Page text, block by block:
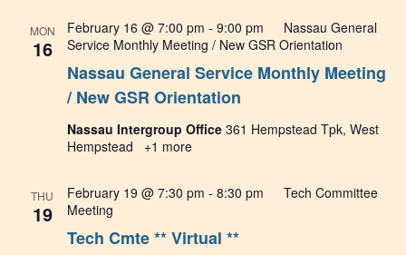
MON
16
Nassau General Service Monthly Meeting
/ New GSR Orientation
February 16 @ 7:00 pm - 9:00 pm
Nassau General
Service Monthly Meeting / New GSR Orientation
Nassau Intergroup Office 361 Hempstead Tpk, West
Hempstead
+1 more
THU
19
Tech Cmte ** Virtual **
February 19 @ 7:30 pm - 8:30 pm
Tech Committee
Meeting